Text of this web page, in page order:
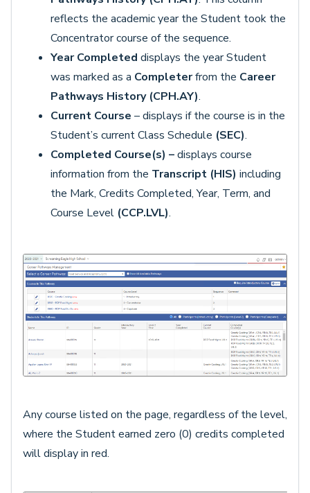
reflects the academic year the Student took the
Concentrator course of the sequence.
Year Completed displays the year Student
was marked as a Completerfrom the Career
Pathways History (CPH.AY).
Current Course – displays if the course is in the
Student’s current Class Schedule (SEC).
Completed Course(s) –displays course
information from the Transcript (HIS) including
the Mark, Credits Completed, Year, Term, and
Course Level (CCP.LVL).
Any course listed on the page, regardless of the level,
where the Student earned zero (0) credits completed
will display in red.